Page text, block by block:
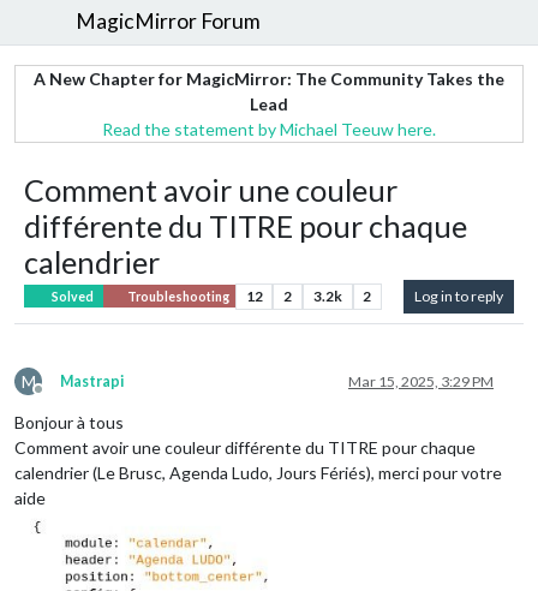
MagicMirror Forum
A New Chapter for MagicMirror: The Community Takes the
Lead
Read the statement by Michael Teeuw here.
Comment avoir une couleur
différente du TITRE pour chaque
calendrier
Solved Troubleshooting 12 2 3.2k 2 Log in to reply
M
Offline
Mastrapi Mar 15, 2025, 3:29 PM
Bonjour à tous
Comment avoir une couleur différente du TITRE pour chaque
calendrier (Le Brusc, Agenda Ludo, Jours Fériés), merci pour votre
aide